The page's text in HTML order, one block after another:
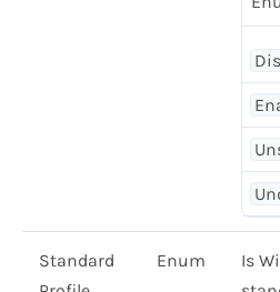
Standard
Enum
Is